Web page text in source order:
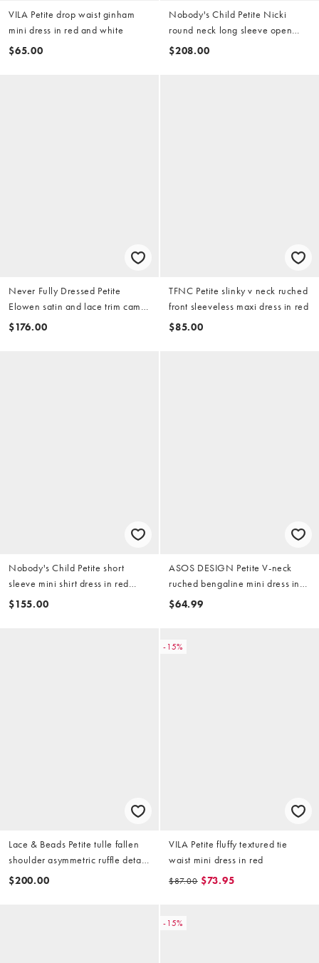
VILA Petite drop waist ginham
mini dress in red and white
$65.00
Nobody's Child Petite Nicki
round neck long sleeve open
back detail mini dress in red
$208.00
Never Fully Dressed Petite
Elowen satin and lace trim cami
midaxi dress in red and pink
$176.00
TFNC Petite slinky v neck ruched
front sleeveless maxi dress in red
$85.00
Nobody's Child Petite short
sleeve mini shirt dress in red
vintage patchwork
$155.00
ASOS DESIGN Petite V-neck
ruched bengaline mini dress in
berry
$64.99
Lace & Beads Petite tulle fallen
shoulder asymmetric ruffle detail
maxi dress in burgundy
$200.00
-15%
VILA Petite fluffy textured tie
waist mini dress in red
$87.00 $73.95
-15%